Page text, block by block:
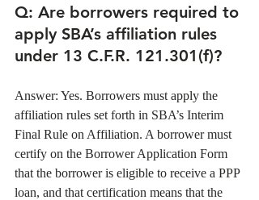
Q: Are borrowers required to
apply SBA’s affiliation rules
under 13 C.F.R. 121.301(f)?
Answer: Yes. Borrowers must apply the
affiliation rules set forth in SBA’s Interim
Final Rule on Affiliation. A borrower must
certify on the Borrower Application Form
that the borrower is eligible to receive a PPP
loan, and that certification means that the